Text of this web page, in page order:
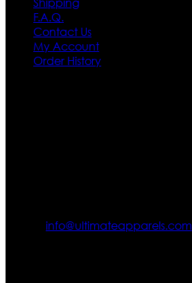
F.A.Q.
Contact Us
My Account
Order History
info@ultimateapparels.com